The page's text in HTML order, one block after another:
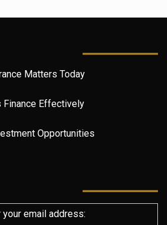
Matters Today
Finance Effectively
Opportunities
your email address: